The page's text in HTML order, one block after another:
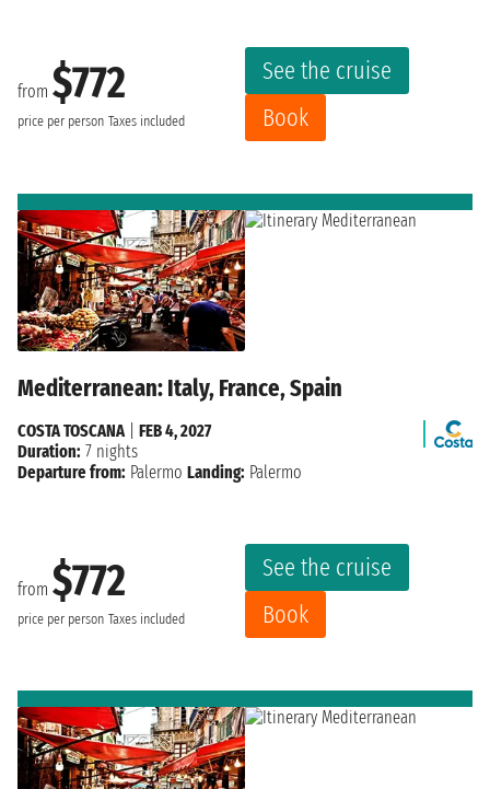
from $772
price per person Taxes included
See the cruise
Book
Mediterranean: Italy, France, Spain
from $772
price per person Taxes included
See the cruise
Book
COSTA TOSCANA| FEB 4, 2027
Duration: 7 nights
Departure from: Palermo Landing: Palermo